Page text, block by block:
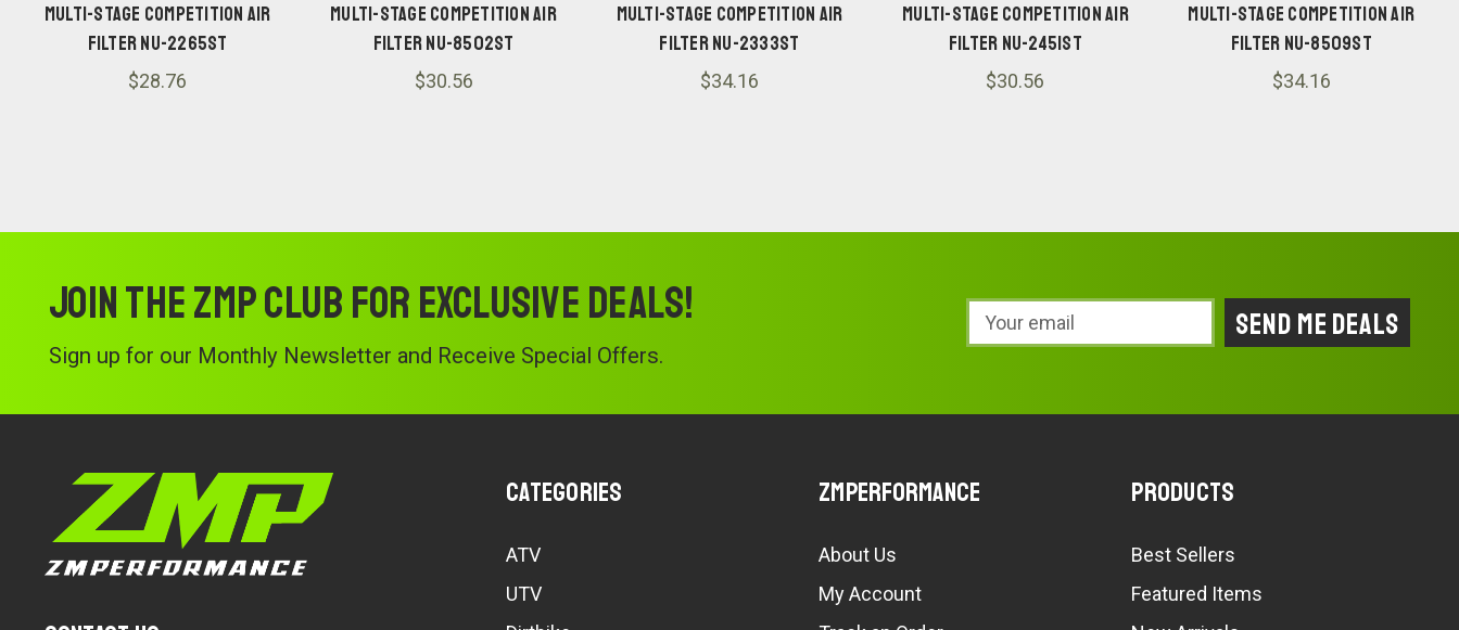
Multi-Stage Competition Air
Filter NU-2265ST
$28.76
Multi-Stage Competition Air
Filter NU-8502ST
$30.56
Multi-Stage Competition Air
Filter NU-2333ST
$34.16
Multi-Stage Competition Air
Filter NU-2451ST
$30.56
Multi-Stage Competition Air
Filter NU-8509ST
$34.16
Join the ZMP Club for exclusive deals!
Sign up for our Monthly Newsletter and Receive Special Offers.
Email
Address
Categories
ATV
UTV
ZMPerformance
About Us
My Account
Products
Best Sellers
Featured Items